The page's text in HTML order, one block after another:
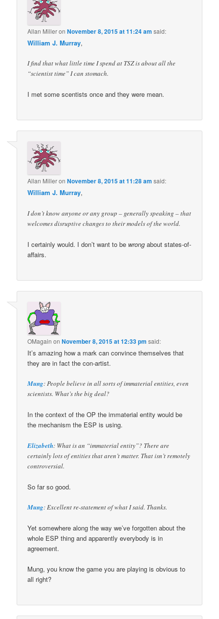
Allan MilleronNovember 8, 2015 at 11:24 am said:
William J. Murray,
I find that what little time I spend at TSZ is about all the
“scientist time” I can stomach.
I met some scentists once and they were mean.
Allan MilleronNovember 8, 2015 at 11:28 am said:
William J. Murray,
I don’t know anyone or any group – generally speaking – that
welcomes disruptive changes to their models of the world.
I certainly would. I don’t want to be wrong about states-of-
affairs.
OMagain onNovember 8, 2015 at 12:33 pm said:
It’s amazing how a mark can convince themselves that
they are in fact the con-artist.
Mung: People believe in all sorts of immaterial entities, even
scientists. What’s the big deal?
In the context of the OP the immaterial entity would be
the mechanism the ESP is using.
Elizabeth: What is an “immaterial entity”? There are
certainly lots of entities that aren’t matter. That isn’t remotely
controversial.
So far so good.
Mung: Excellent re-statement of what I said. Thanks.
Yet somewhere along the way we’ve forgotten about the
whole ESP thing and apparently everybody is in
agreement.
Mung, you know the game you are playing is obvious to
all right?